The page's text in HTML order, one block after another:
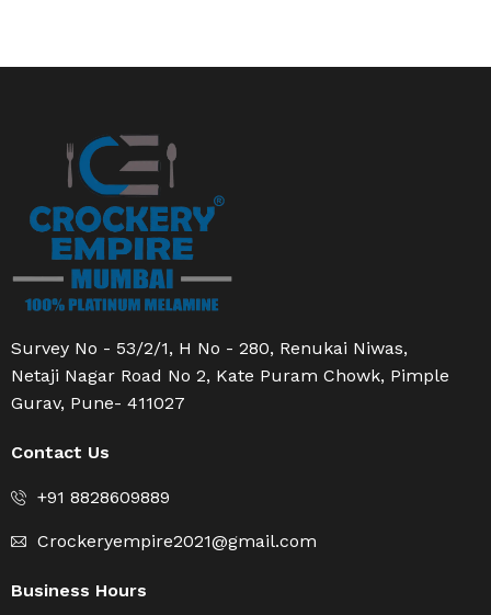
Survey No - 53/2/1, H No - 280, Renukai Niwas,
Netaji Nagar Road No 2, Kate Puram Chowk, Pimple
Gurav, Pune- 411027
Contact Us
+91 8828609889
Crockeryempire2021@gmail.com
Business Hours